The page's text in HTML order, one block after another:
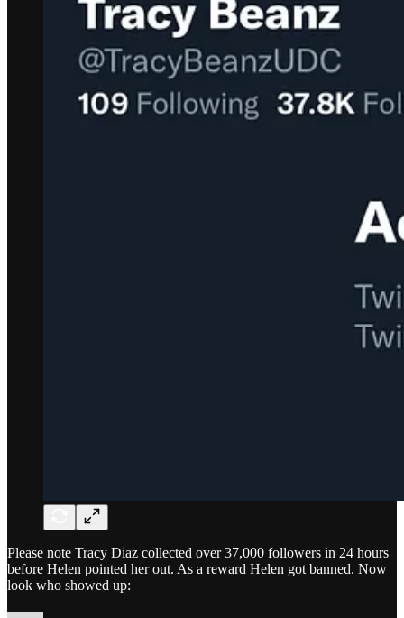
Please note Tracy Diaz collected over 37,000 followers in 24 hours
before Helen pointed her out. As a reward Helen got banned. Now
look who showed up: